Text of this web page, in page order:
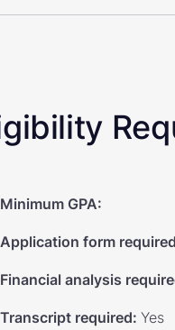
Minimum GPA:
Application form required
Financial analysis
Transcript required: Yes